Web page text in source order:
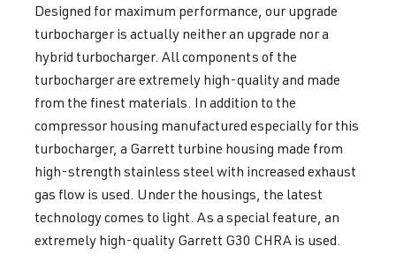
Designed for maximum performance, our upgrade
turbocharger is actually neither an upgrade nor a
hybrid turbocharger. All components of the
turbocharger are extremely high-quality and made
from the finest materials. In addition to the
compressor housing manufactured especially for this
turbocharger, a Garrett turbine housing made from
high-strength stainless steel with increased exhaust
gas flow is used. Under the housings, the latest
technology comes to light. As a special feature, an
extremely high-quality Garrett G30 CHRA is used.